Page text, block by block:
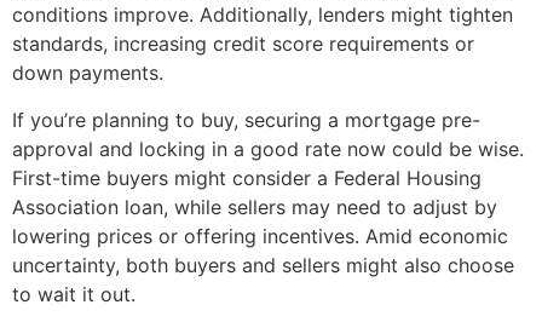
conditions improve. Additionally, lenders might tighten
standards, increasing credit score requirements or
down payments.
If you’re planning to buy, securing a mortgage pre-
approval and locking in a good rate now could be wise.
First-time buyers might consider a Federal Housing
Association loan, while sellers may need to adjust by
lowering prices or offering incentives. Amid economic
uncertainty, both buyers and sellers might also choose
to wait it out.